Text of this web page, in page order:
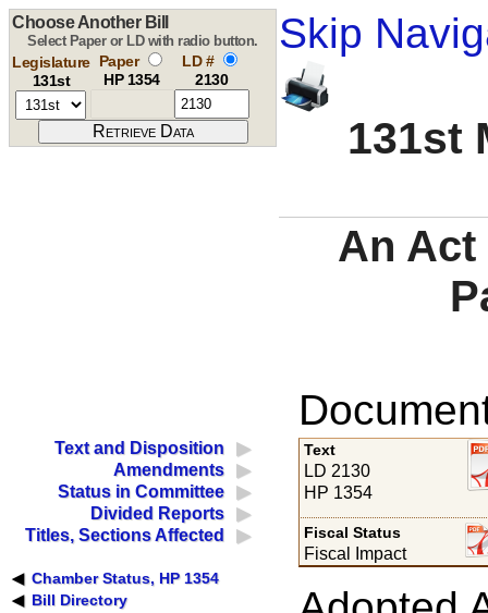
Skip
131st
Choose Another Bill
Select Paper or LD with radio button.
Legislature
131st
Paper
HP 1354
LD #
2130
An
Text and Disposition
Amendments
Status in Committee
Divided Reports
Titles, Sections Affected
Chamber Status, HP 1354
Bill Directory
Text
LD 2130
HP 1354
Fiscal Status
Fiscal Impact